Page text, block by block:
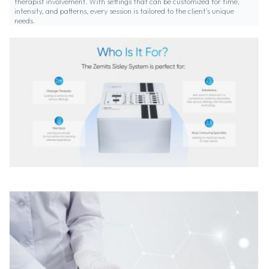
intensity, and patterns, every session is tailored to the client’s unique
needs.